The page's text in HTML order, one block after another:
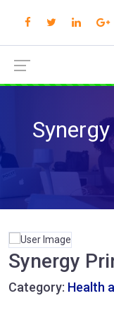
Synergy
Category: Health